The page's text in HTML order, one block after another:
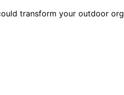
transform your outdoor